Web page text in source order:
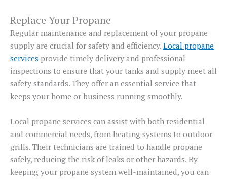
Replace Your Propane
Regular maintenance and replacement of your propane
supply are crucial for safety and efficiency. Local propane
services provide timely delivery and professional
inspections to ensure that your tanks and supply meet all
safety standards. They offer an essential service that
keeps your home or business running smoothly.
Local propane services can assist with both residential
and commercial needs, from heating systems to outdoor
grills. Their technicians are trained to handle propane
safely, reducing the risk of leaks or other hazards. By
keeping your propane system well-maintained, you can